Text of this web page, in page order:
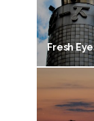
Fresh